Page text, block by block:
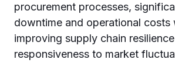
procurement processes,
downtime and operational costs
improving supply chain
responsiveness to market